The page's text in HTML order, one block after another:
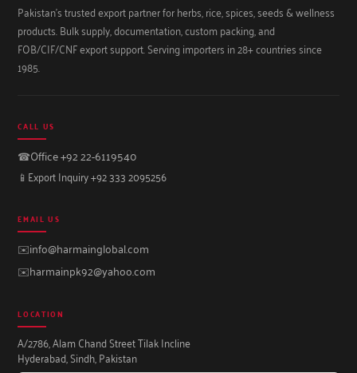
Pakistan's trusted export partner for herbs, rice, spices, seeds & wellness
products. Bulk supply, documentation, custom packing, and
FOB/CIF/CNF export support. Serving importers in 28+ countries since
1985.
CALL US
☎Office +92 22-6119540
📱 Export Inquiry +92 333 2095256
EMAIL US
✉️info@harmainglobal.com
✉️harmainpk92@yahoo.com
LOCATION
A/2786, Alam Chand Street Tilak Incline
Hyderabad, Sindh, Pakistan